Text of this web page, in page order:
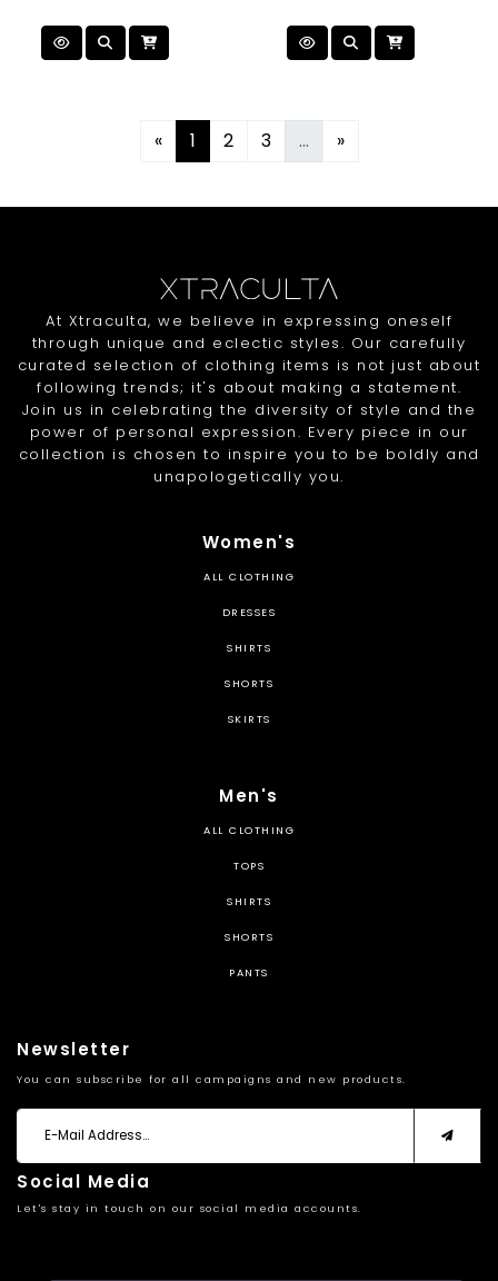
« 1 2 3 ... »
At Xtraculta, we believe in expressing oneself
through unique and eclectic styles. Our carefully
curated selection of clothing items is not just about
following trends; it's about making a statement.
Join us in celebrating the diversity of style and the
power of personal expression. Every piece in our
collection is chosen to inspire you to be boldly and
unapologetically you.
Women's
ALL CLOTHING
DRESSES
SHIRTS
SHORTS
SKIRTS
Men's
ALL CLOTHING
TOPS
SHIRTS
SHORTS
PANTS
Newsletter
You can subscribe for all campaigns and new products.
Social Media
Let's stay in touch on our social media accounts.